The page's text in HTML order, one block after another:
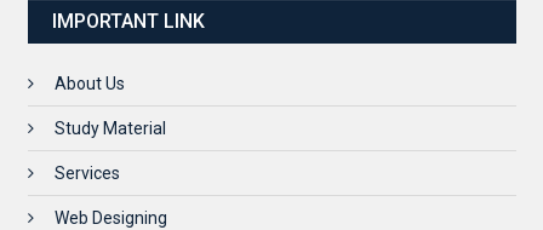
IMPORTANT LINK
About Us
Study Material
Services
Web Designing